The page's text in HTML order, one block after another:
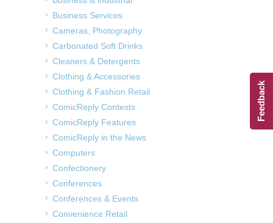
Business Services
Cameras, Photography
Carbonated Soft Drinks
Cleaners & Detergents
Clothing & Accessories
Clothing & Fashion Retail
ComicReply Contests
ComicReply Features
ComicReply in the News
Computers
Confectionery
Conferences
Conferences & Events
Convenience Retail
Feedback